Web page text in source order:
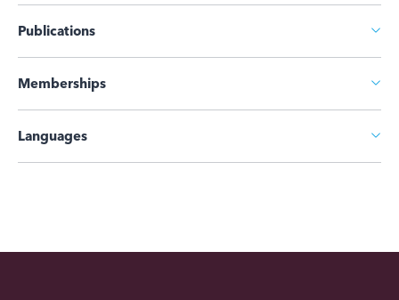
Publications
Memberships
Languages